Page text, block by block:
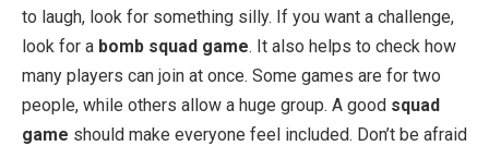
to laugh, look for something silly. If you want a challenge,
look for a bomb squad game. It also helps to check how
many players can join at once. Some games are for two
people, while others allow a huge group. A good squad
game should make everyone feel included. Don’t be afraid